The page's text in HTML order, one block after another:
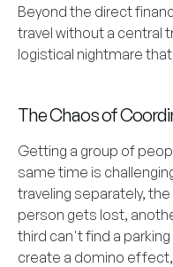
Beyond the direct
travel without a central
logistical nightmare
The Chaos of
Getting a group of
same time is
traveling separately,
person gets lost,
third can't find a
create a domino